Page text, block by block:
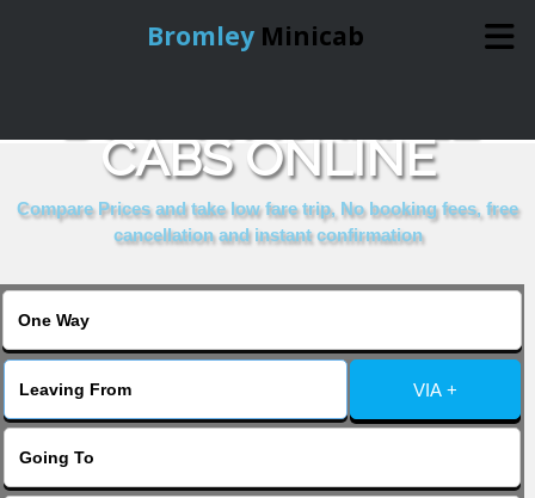
Bromley Minicab
Online Booking
CABS ONLINE
Compare Prices and take low fare trip, No booking fees, free
cancellation and instant confirmation
VIA +